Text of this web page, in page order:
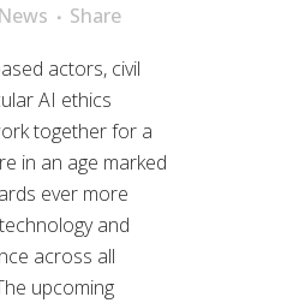
News
Share
actors, civil
AI ethics
together for a
in an age marked
ever more
and
across all
upcoming